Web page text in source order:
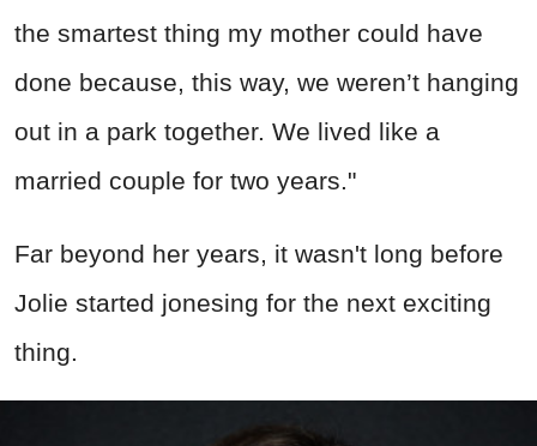
the smartest thing my mother could have
done because, this way, we weren’t hanging
out in a park together. We lived like a
married couple for two years."
Far beyond her years, it wasn't long before
Jolie started jonesing for the next exciting
thing.